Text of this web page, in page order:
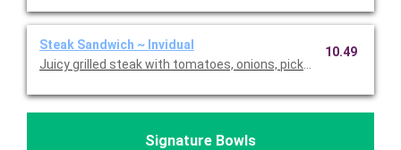
Steak Sandwich ~ Invidual
Juicy grilled steak with tomatoes, onions, pickles, and garlic
10.49
Signature Bowls